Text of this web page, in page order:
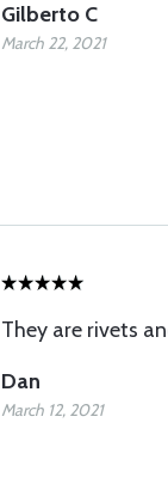
Gilberto C
March 22, 2021
They are rivets
Dan
March 12, 2021